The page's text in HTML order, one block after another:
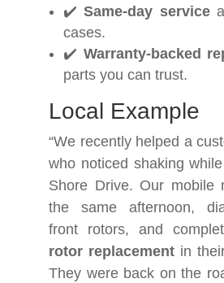
✔️Same-day service
cases.
✔️ Warranty-backed
parts you can trust.
Local Example
“We recently helped a
who noticed shaking
Shore Drive. Our mobile
the same afternoon,
front rotors, and
rotor replacement in
They were back on the